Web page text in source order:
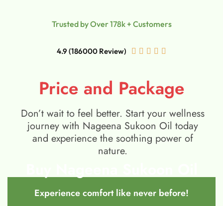
Trusted by Over 178k + Customers
4.9 (186000 Review)     
Price and Package
Don’t wait to feel better. Start your wellness
journey with Nageena Sukoon Oil today
and experience the soothing power of
nature.
Experience comfort like never before!